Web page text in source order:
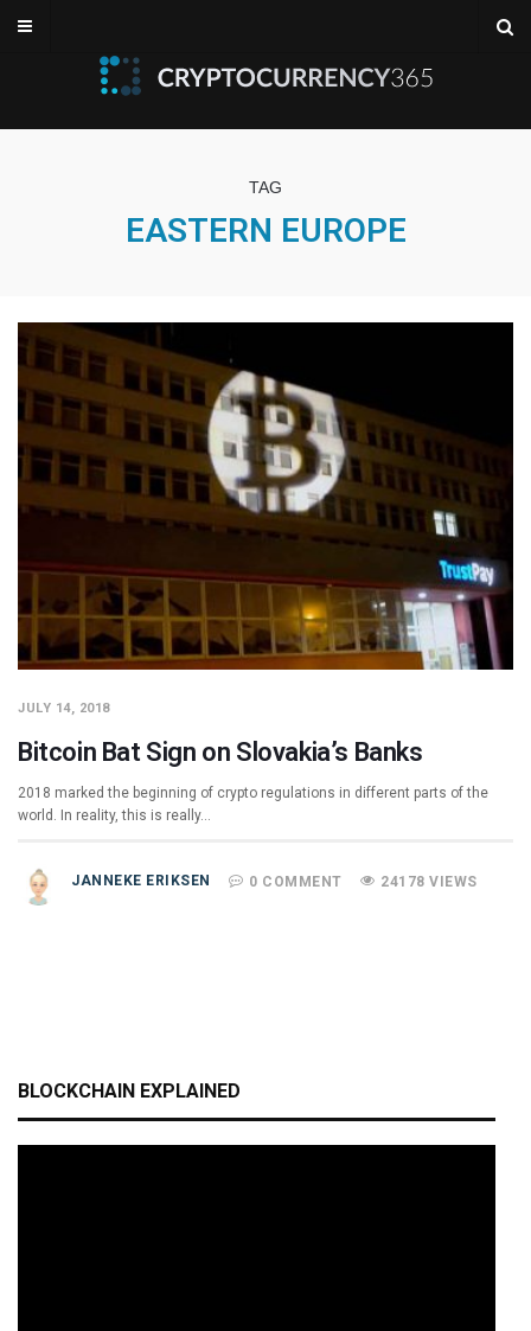
TAG
EASTERN EUROPE
JULY 14, 2018
Bitcoin Bat Sign on Slovakia’s Banks
2018 marked the beginning of crypto regulations in different parts of the
world. In reality, this is really…
JANNEKE ERIKSEN 0 COMMENT 24178 VIEWS
BLOCKCHAIN EXPLAINED